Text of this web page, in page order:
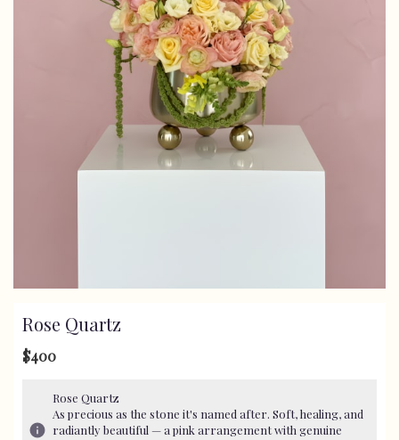
Rose Quartz
$400
Rose Quartz
As precious as the stone it's named after. Soft, healing, and
radiantly beautiful — a pink arrangement with genuine